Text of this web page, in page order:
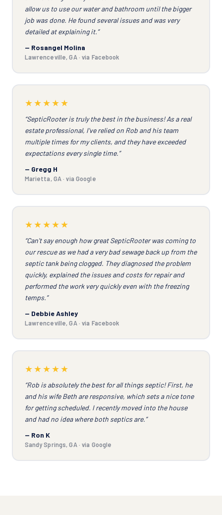
allow us to use our water and bathroom until the bigger
job was done. He found several issues and was very
detailed at explaining it.”
— Rosangel Molina
Lawrenceville, GA · via Facebook
★★★★★
“SepticRooter is truly the best in the business! As a real
estate professional, I've relied on Rob and his team
multiple times for my clients, and they have exceeded
expectations every single time.”
— Gregg H
Marietta, GA · via Google
★★★★★
“Can't say enough how great SepticRooter was coming to
our rescue as we had a very bad sewage back up from the
septic tank being clogged. They diagnosed the problem
quickly, explained the issues and costs for repair and
performed the work very quickly even with the freezing
temps.”
— Debbie Ashley
Lawrenceville, GA · via Facebook
★★★★★
“Rob is absolutely the best for all things septic! First, he
and his wife Beth are responsive, which sets a nice tone
for getting scheduled. I recently moved into the house
and had no idea where both septics are.”
— Ron K
Sandy Springs, GA · via Google